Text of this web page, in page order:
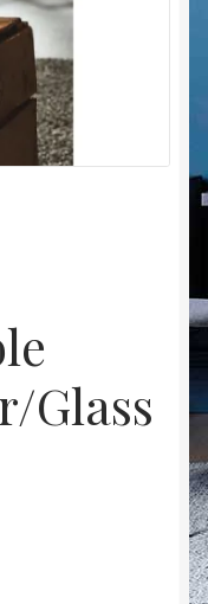
Glass